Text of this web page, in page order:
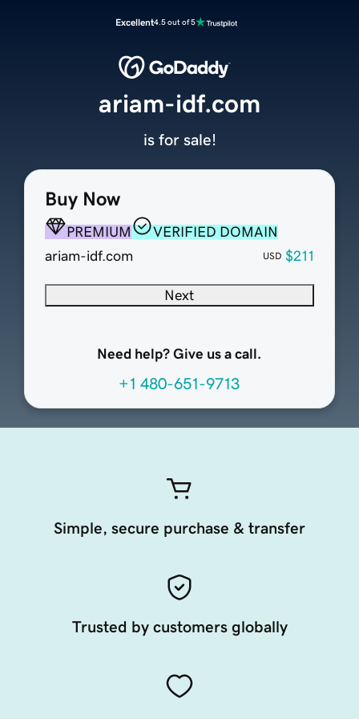
Excellent4.5 out of 5
Buy Now
PREMIUM
VERIFIED DOMAIN
ariam-idf.com
USD $211
Next
Need help? Give us a call.
+1 480-651-9713
ariam-idf.com
is for sale!
Simple, secure purchase & transfer
Trusted by customers globally